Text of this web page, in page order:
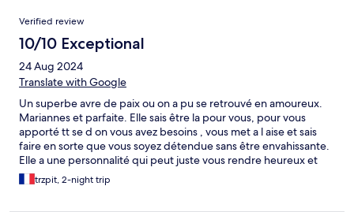
Reviews
Verified review
10/10 Exceptional
24 Aug 2024
Translate with Google
Un superbe avre de paix ou on a pu se retrouvé en amoureux.
Mariannes et parfaite. Elle sais être la pour vous, pour vous
apporté tt se d on vous avez besoins , vous met a l aise et sais
faire en sorte que vous soyez détendue sans être envahissante.
Elle a une personnalité qui peut juste vous rendre heureux et
reposer. Elle et tres touchante et a une personnalité attachante.
On l adore et lui fait encore plain de bisou. L hébergement et
trzpit, 2-night trip